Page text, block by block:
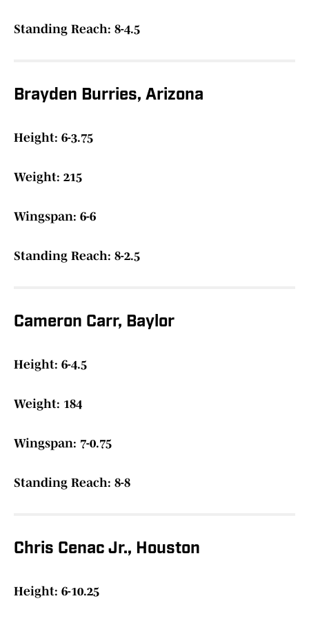
Standing Reach: 8-4.5
Brayden Burries, Arizona
Height: 6-3.75
Weight: 215
Wingspan: 6-6
Standing Reach: 8-2.5
Cameron Carr, Baylor
Height: 6-4.5
Weight: 184
Wingspan: 7-0.75
Standing Reach: 8-8
Chris Cenac Jr., Houston
Height: 6-10.25